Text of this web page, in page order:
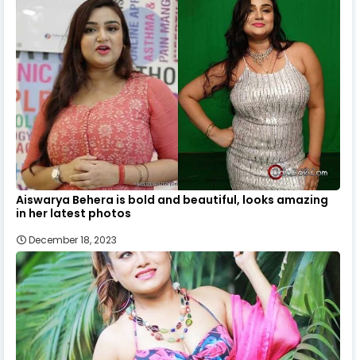
Aiswarya Behera is bold and beautiful, looks amazing
in her latest photos
December 18, 2023